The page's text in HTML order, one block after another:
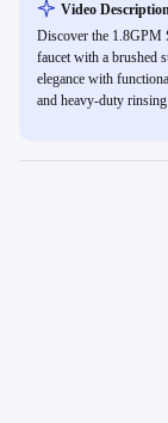
Video
Discover the 1.8GPM
faucet with a brushed
elegance with
and heavy-duty